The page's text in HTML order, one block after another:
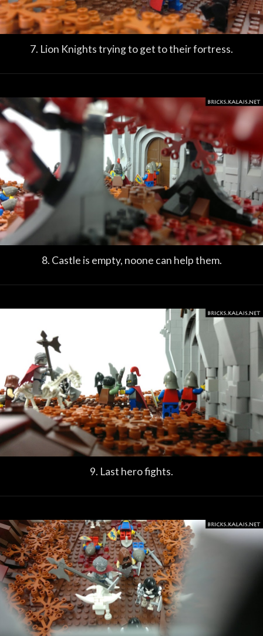
7. Lion Knights trying to get to their fortress.
8. Castle is empty, noone can help them.
9. Last hero fights.